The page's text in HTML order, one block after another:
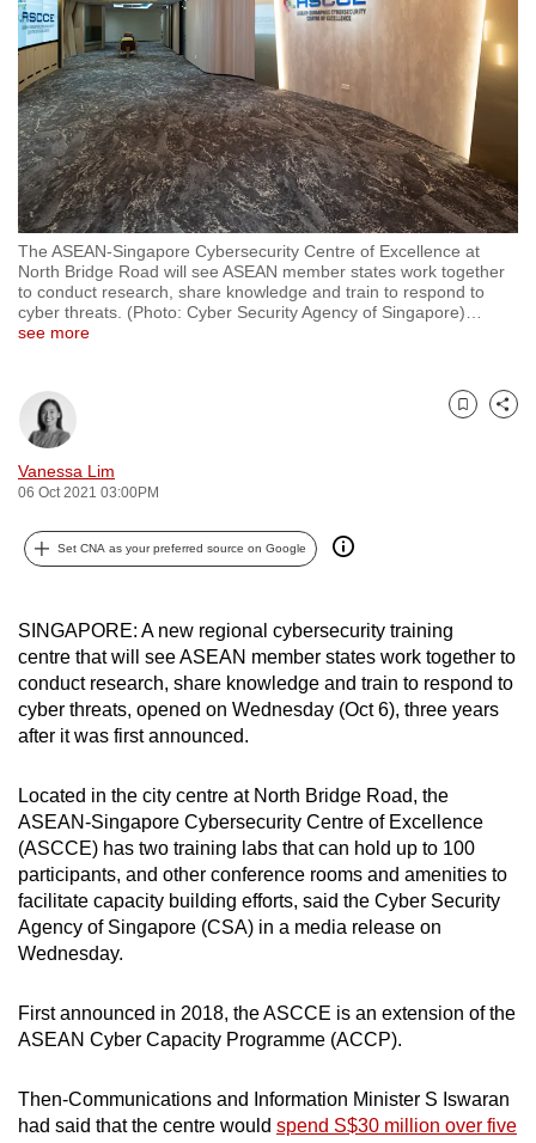
The ASEAN-Singapore Cybersecurity Centre of Excellence at
North Bridge Road will see ASEAN member states work together
to conduct research, share knowledge and train to respond to
cyber threats. (Photo: Cyber Security Agency of Singapore)
see more
Vanessa Lim
06 Oct 2021 03:00PM
Bookmark
Share
Set CNA as your preferred source on Google
SINGAPORE: A new regional cybersecurity training
centre that will see ASEAN member states work together to
conduct research, share knowledge and train to respond to
cyber threats, opened on Wednesday (Oct 6), three years
after it was first announced.
Located in the city centre at North Bridge Road, the
ASEAN-Singapore Cybersecurity Centre of Excellence
(ASCCE) has two training labs that can hold up to 100
participants, and other conference rooms and amenities to
facilitate capacity building efforts, said the Cyber Security
Agency of Singapore (CSA) in a media release on
Wednesday.
First announced in 2018, the ASCCE is an extension of the
ASEAN Cyber Capacity Programme (ACCP).
Then-Communications and Information Minister S Iswaran
had said that the centre would spend S$30 million over five
to
switch
browsers
but
we
want
your
experience
with
CNA
to
secure
and
the
best
it
can
be.
To
continue,
upgrade
a
supported
browser
or,
for
the
finest
experience,
download
mobile
app.